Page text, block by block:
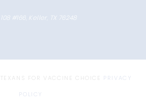
#166, Keller, TX 76248
FOR VACCINE CHOICE PRIVACY
POLICY